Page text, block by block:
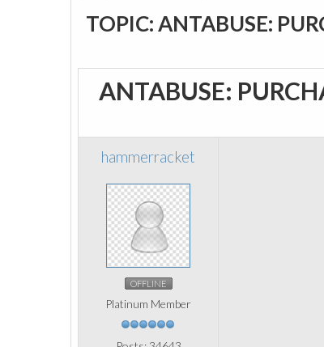
TOPIC: ANTABUSE:
ANTABUSE:
hammerracket
OFFLINE
Platinum Member